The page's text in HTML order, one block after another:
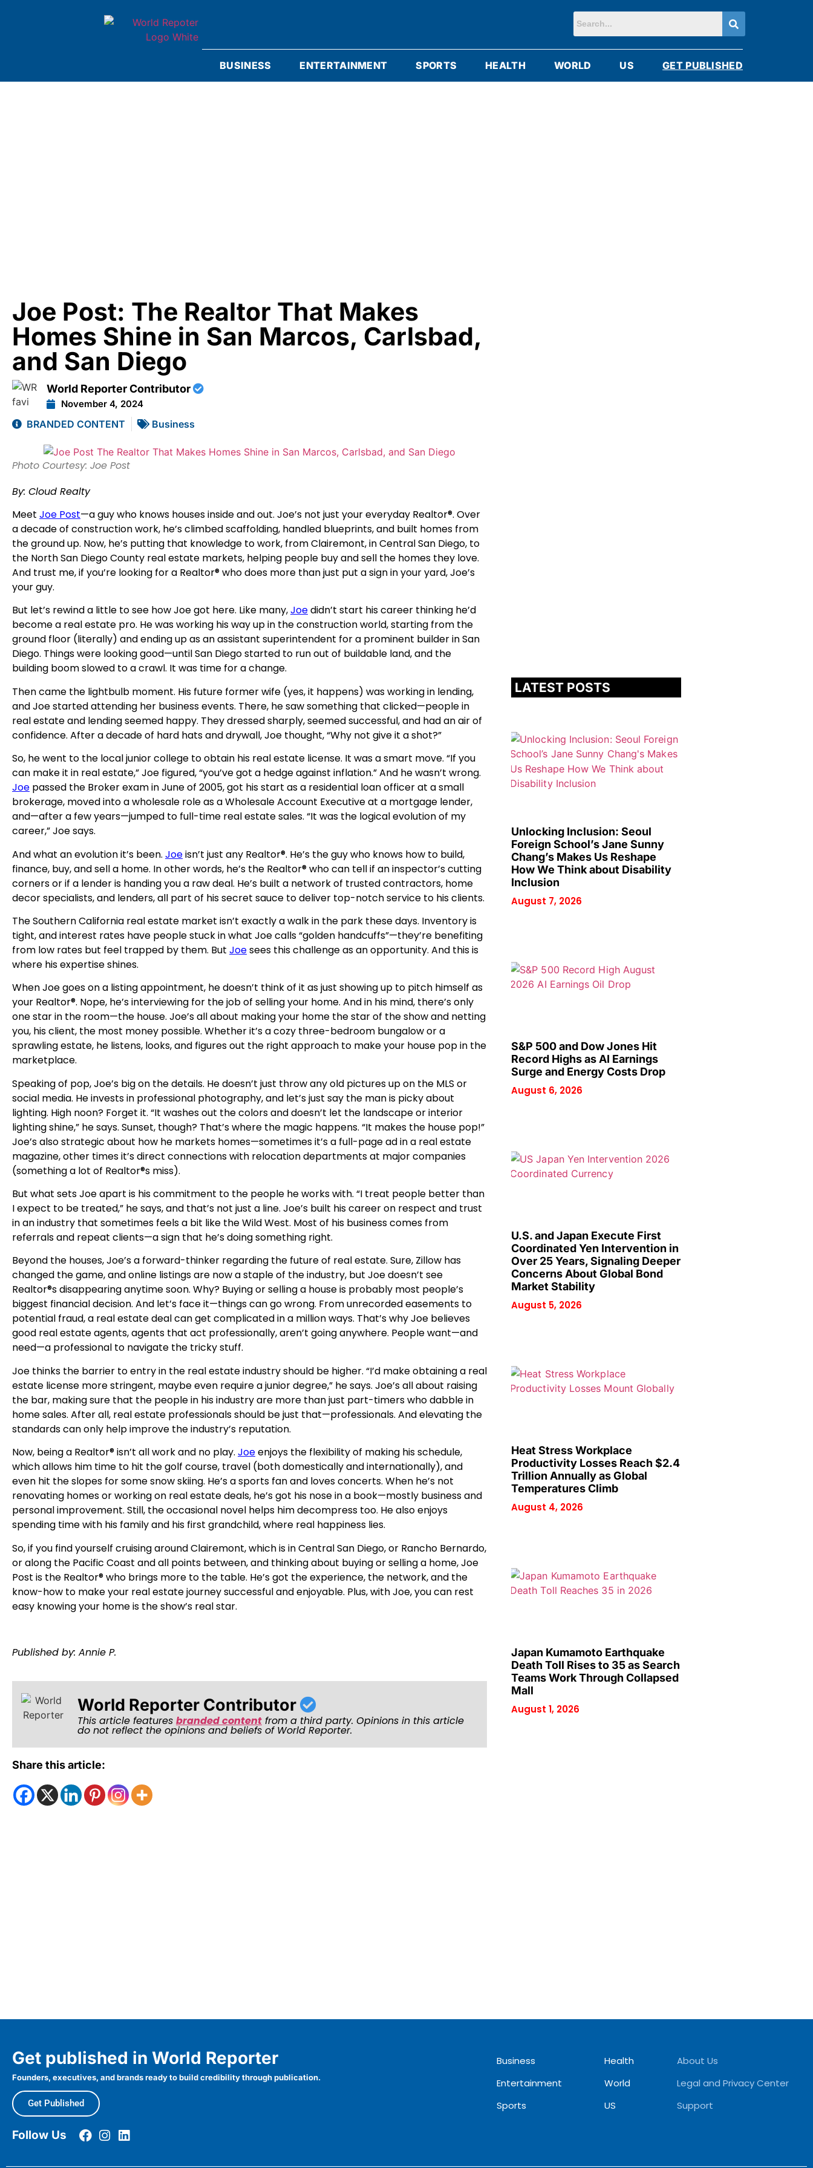
BUSINESS ENTERTAINMENT SPORTS HEALTH WORLD US GET PUBLISHED
Joe Post: The Realtor That Makes
Homes Shine in San Marcos, Carlsbad,
and San Diego
World Reporter Contributor
November 4, 2024
BRANDED CONTENT Business
Photo Courtesy: Joe Post
By: Cloud Realty
Meet Joe Post—a guy who knows houses inside and out. Joe’s not just your everyday Realtor®. Over
a decade of construction work, he’s climbed scaffolding, handled blueprints, and built homes from
the ground up. Now, he’s putting that knowledge to work, from Clairemont, in Central San Diego, to
the North San Diego County real estate markets, helping people buy and sell the homes they love.
And trust me, if you’re looking for a Realtor® who does more than just put a sign in your yard, Joe’s
your guy.
But let’s rewind a little to see how Joe got here. Like many,Joedidn’t start his career thinking he’d
become a real estate pro. He was working his way up in the construction world, starting from the
ground floor (literally) and ending up as an assistant superintendent for a prominent builder in San
Diego. Things were looking good—until San Diego started to run out of buildable land, and the
building boom slowed to a crawl. It was time for a change.
Then came the lightbulb moment. His future former wife (yes, it happens) was working in lending,
and Joe started attending her business events. There, he saw something that clicked—people in
real estate and lending seemed happy. They dressed sharply, seemed successful, and had an air of
confidence. After a decade of hard hats and drywall, Joe thought, “Why not give it a shot?”
So, he went to the local junior college to obtain his real estate license. It was a smart move. “If you
can make it in real estate,” Joe figured, “you’ve got a hedge against inflation.” And he wasn’t wrong.
Joe passed the Broker exam in June of 2005, got his start as a residential loan officer at a small
brokerage, moved into a wholesale role as a Wholesale Account Executive at a mortgage lender,
and—after a few years—jumped to full-time real estate sales. “It was the logical evolution of my
career,” Joe says.
And what an evolution it’s been. Joeisn’t just any Realtor®. He’s the guy who knows how to build,
finance, buy, and sell a home. In other words, he’s the Realtor® who can tell if an inspector’s cutting
corners or if a lender is handing you a raw deal. He’s built a network of trusted contractors, home
decor specialists, and lenders, all part of his secret sauce to deliver top-notch service to his clients.
The Southern California real estate market isn’t exactly a walk in the park these days. Inventory is
tight, and interest rates have people stuck in what Joe calls “golden handcuffs”—they’re benefiting
from low rates but feel trapped by them. But Joesees this challenge as an opportunity. And this is
where his expertise shines.
When Joe goes on a listing appointment, he doesn’t think of it as just showing up to pitch himself as
your Realtor®. Nope, he’s interviewing for the job of selling your home. And in his mind, there’s only
one star in the room—the house. Joe’s all about making your home the star of the show and netting
you, his client, the most money possible. Whether it’s a cozy three-bedroom bungalow or a
sprawling estate, he listens, looks, and figures out the right approach to make your house pop in the
marketplace.
Speaking of pop, Joe’s big on the details. He doesn’t just throw any old pictures up on the MLS or
social media. He invests in professional photography, and let’s just say the man is picky about
lighting. High noon? Forget it. “It washes out the colors and doesn’t let the landscape or interior
lighting shine,” he says. Sunset, though? That’s where the magic happens. “It makes the house pop!”
Joe’s also strategic about how he markets homes—sometimes it’s a full-page ad in a real estate
magazine, other times it’s direct connections with relocation departments at major companies
(something a lot of Realtor®s miss).
But what sets Joe apart is his commitment to the people he works with. “I treat people better than
I expect to be treated,” he says, and that’s not just a line. Joe’s built his career on respect and trust
in an industry that sometimes feels a bit like the Wild West. Most of his business comes from
referrals and repeat clients—a sign that he’s doing something right.
Beyond the houses, Joe’s a forward-thinker regarding the future of real estate. Sure, Zillow has
changed the game, and online listings are now a staple of the industry, but Joe doesn’t see
Realtor®s disappearing anytime soon. Why? Buying or selling a house is probably most people’s
biggest financial decision. And let’s face it—things can go wrong. From unrecorded easements to
potential fraud, a real estate deal can get complicated in a million ways. That’s why Joe believes
good real estate agents, agents that act professionally, aren’t going anywhere. People want—and
need—a professional to navigate the tricky stuff.
Joe thinks the barrier to entry in the real estate industry should be higher. “I’d make obtaining a real
estate license more stringent, maybe even require a junior degree,” he says. Joe’s all about raising
the bar, making sure that the people in his industry are more than just part-timers who dabble in
home sales. After all, real estate professionals should be just that—professionals. And elevating the
standards can only help improve the industry’s reputation.
Now, being a Realtor® isn’t all work and no play. Joeenjoys the flexibility of making his schedule,
which allows him time to hit the golf course, travel (both domestically and internationally), and
even hit the slopes for some snow skiing. He’s a sports fan and loves concerts. When he’s not
renovating homes or working on real estate deals, he’s got his nose in a book—mostly business and
personal improvement. Still, the occasional novel helps him decompress too. He also enjoys
spending time with his family and his first grandchild, where real happiness lies.
So, if you find yourself cruising around Clairemont, which is in Central San Diego, or Rancho Bernardo,
or along the Pacific Coast and all points between, and thinking about buying or selling a home, Joe
Post is the Realtor® who brings more to the table. He’s got the experience, the network, and the
know-how to make your real estate journey successful and enjoyable. Plus, with Joe, you can rest
easy knowing your home is the show’s real star.
Published by: Annie P.
World Reporter Contributor
This article features branded content from a third party. Opinions in this article
do not reflect the opinions and beliefs of World Reporter.
Share this article:
LATEST POSTS
Unlocking Inclusion: Seoul
Foreign School’s Jane Sunny
Chang’s Makes Us Reshape
How We Think about Disability
Inclusion
August 7, 2026
S&P 500 and Dow Jones Hit
Record Highs as AI Earnings
Surge and Energy Costs Drop
August 6, 2026
U.S. and Japan Execute First
Coordinated Yen Intervention in
Over 25 Years, Signaling Deeper
Concerns About Global Bond
Market Stability
August 5, 2026
Heat Stress Workplace
Productivity Losses Reach $2.4
Trillion Annually as Global
Temperatures Climb
August 4, 2026
Japan Kumamoto Earthquake
Death Toll Rises to 35 as Search
Teams Work Through Collapsed
Mall
August 1, 2026
Get published in World Reporter
Founders, executives, and brands ready to build credibility through publication.
Get Published
Business
Entertainment
Sports
Health
World
US
About Us
Legal and Privacy Center
Support
Follow Us